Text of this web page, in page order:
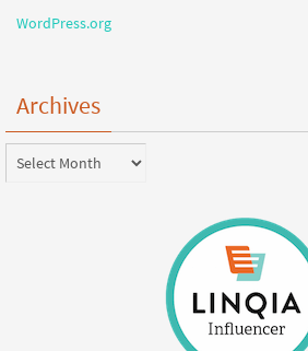
WordPress.org
Archives
Archives